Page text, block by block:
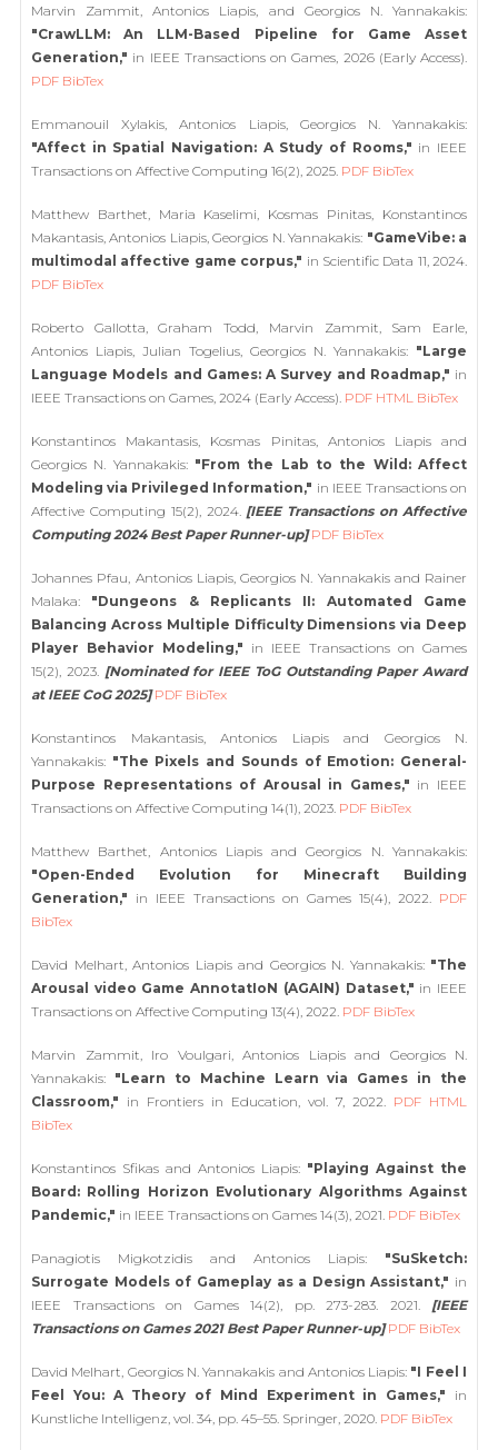
Marvin Zammit, Antonios Liapis, and Georgios N. Yannakakis:
"CrawLLM: An LLM-Based Pipeline for Game Asset
Generation," in IEEE Transactions on Games, 2026 (Early Access).
PDF BibTex
Emmanouil Xylakis, Antonios Liapis, Georgios N. Yannakakis:
"Affect in Spatial Navigation: A Study of Rooms," in IEEE
Transactions on Affective Computing 16(2), 2025. PDF BibTex
Matthew Barthet, Maria Kaselimi, Kosmas Pinitas, Konstantinos
Makantasis, Antonios Liapis, Georgios N. Yannakakis: "GameVibe: a
multimodal affective game corpus," in Scientific Data 11, 2024.
PDF BibTex
Roberto Gallotta, Graham Todd, Marvin Zammit, Sam Earle,
Antonios Liapis, Julian Togelius, Georgios N. Yannakakis: "Large
Language Models and Games: A Survey and Roadmap," in
IEEE Transactions on Games, 2024 (Early Access). PDF HTML BibTex
Konstantinos Makantasis, Kosmas Pinitas, Antonios Liapis and
Georgios N. Yannakakis: "From the Lab to the Wild: Affect
Modeling via Privileged Information," in IEEE Transactions on
Affective Computing 15(2), 2024. [IEEE Transactions on Affective
Computing 2024 Best Paper Runner-up] PDF BibTex
Johannes Pfau, Antonios Liapis, Georgios N. Yannakakis and Rainer
Malaka: "Dungeons & Replicants II: Automated Game
Balancing Across Multiple Difficulty Dimensions via Deep
Player Behavior Modeling," in IEEE Transactions on Games
15(2), 2023. [Nominated for IEEE ToG Outstanding Paper Award
at IEEE CoG 2025] PDF BibTex
Konstantinos Makantasis, Antonios Liapis and Georgios N.
Yannakakis: "The Pixels and Sounds of Emotion: General-
Purpose Representations of Arousal in Games," in IEEE
Transactions on Affective Computing 14(1), 2023. PDF BibTex
Matthew Barthet, Antonios Liapis and Georgios N. Yannakakis:
"Open-Ended Evolution for Minecraft Building
Generation," in IEEE Transactions on Games 15(4), 2022. PDF
BibTex
David Melhart, Antonios Liapis and Georgios N. Yannakakis: "The
Arousal video Game AnnotatIoN (AGAIN) Dataset," in IEEE
Transactions on Affective Computing 13(4), 2022. PDF BibTex
Marvin Zammit, Iro Voulgari, Antonios Liapis and Georgios N.
Yannakakis: "Learn to Machine Learn via Games in the
Classroom," in Frontiers in Education, vol. 7, 2022. PDF HTML
BibTex
Konstantinos Sfikas and Antonios Liapis: "Playing Against the
Board: Rolling Horizon Evolutionary Algorithms Against
Pandemic," in IEEE Transactions on Games 14(3), 2021. PDF BibTex
Panagiotis Migkotzidis and Antonios Liapis: "SuSketch:
Surrogate Models of Gameplay as a Design Assistant," in
IEEE Transactions on Games 14(2), pp. 273-283. 2021. [IEEE
Transactions on Games 2021 Best Paper Runner-up] PDF BibTex
David Melhart, Georgios N. Yannakakis and Antonios Liapis: "I Feel I
Feel You: A Theory of Mind Experiment in Games," in
Kunstliche Intelligenz, vol. 34, pp. 45–55. Springer, 2020. PDF BibTex